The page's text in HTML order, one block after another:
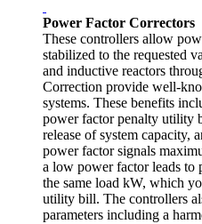
Power Factor Correctors
These controllers allow
stabilized to the requested
and inductive reactors
Correction provide well-
systems. These benefits
power factor penalty utility
release of system capacity,
power factor signals
a low power factor leads to
the same load kW, which
utility bill. The controllers
parameters including a